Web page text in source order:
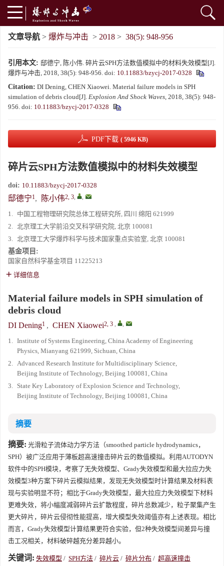
文章导航 > 爆炸与冲击 > 2018 > 38(5): 948-956
引用本文: 邸德宁, 陈小伟. 碎片云SPH方法数值模拟中的材料失效模型[J].
爆炸与冲击, 2018, 38(5): 948-956. doi: 10.11883/bzycj-2017-0328
Citation: DI Dening, CHEN Xiaowei. Material failure models in SPH
simulation of debris cloud[J]. Explosion And Shock Waves, 2018, 38(5): 948-
956. doi: 10.11883/bzycj-2017-0328
PDF下载 ( 5946 KB)
碎片云SPH方法数值模拟中的材料失效模型
doi: 10.11883/bzycj-2017-0328
邸德宁1, 陈小伟2, 3, ,
1. 中国工程物理研究院总体工程研究所, 四川 绵阳 621999
2. 北京理工大学前沿交叉科学研究院, 北京 100081
3. 北京理工大学爆炸科学与技术国家重点实验室, 北京 100081
基金项目:
国家自然科学基金项目 11225213
详细信息
Material failure models in SPH simulation of
debris cloud
DI Dening1 , CHEN Xiaowei2, 3 , ,
1. Institute of Systems Engineering, China Academy of Engineering
Physics, Mianyang 621999, Sichuan, China
2. Advanced Research Institute for Multidisciplinary Science,
Beijing Institute of Technology, Beijing 100081, China
3. State Key Laboratory of Explosion Science and Technology,
Beijing Institute of Technology, Beijing 100081, China
摘要
摘要: 光滑粒子流体动力学方法（smoothed particle hydrodynamics，
SPH）被广泛应用于薄板超高速撞击碎片云的数值模拟。利用AUTODYN
软件中的SPH模块，考察了无失效模型、Grady失效模型和最大拉应力失
效模型3种方案下碎片云模拟结果，发现无失效模型时计算结果及材料表
现与实验明显不符；相比于Grady失效模型，最大拉应力失效模型下材料
更难失效，将小幅度减弱碎片云扩散程度，碎片总数减少，粒子聚集产生
更大碎片，碎片云侵彻性能提高，增大模型失效阈值亦有上述表现。相比
而言，Grady失效模型计算结果更符合实验，但2种失效模型间差异与撞
击工况相关，材料破碎越充分差异越小。
关键词: 失效模型 / SPH方法 / 碎片云 / 碎片分布 / 超高速撞击